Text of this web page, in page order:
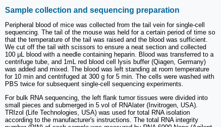
Sample collection and sequencing preparation
Peripheral blood of mice was collected from the tail vein for single-cell
sequencing. The tail of the mouse was held for a certain period of time so
that the temperature of the tail was raised and the blood was sufficient.
We cut off the tail with scissors to ensure a neat section and collected
100 μL blood with a needle containing heparin. Blood was transferred to a
centrifuge tube, and 1mL red blood cell lysis buffer (Qiagen, Germany)
was added and mixed. The blood was left standing at room temperature
for 10 min and centrifuged at 300 g for 5 min. The cells were washed with
PBS twice for subsequent single-cell sequencing experiments.
For bulk RNA sequencing, the left flank tumor tissues were divided into
small pieces and submerged in 5 vol of RNAlater (Invitrogen, USA).
TRIzol (Life Technologies, USA) was used for total RNA isolation
according to the manufacturer's instructions. The total RNA integrity